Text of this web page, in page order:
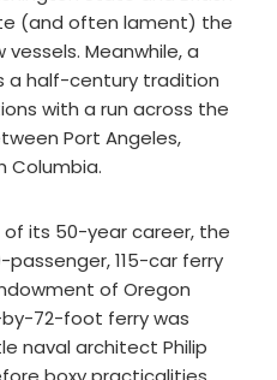
(and often lament) the
Meanwhile, a
a half-century tradition
with a run across the
Port Angeles,
Columbia.
its 50-year career, the
passenger, 115-car ferry
of Oregon
by-72-foot ferry was
naval architect Philip